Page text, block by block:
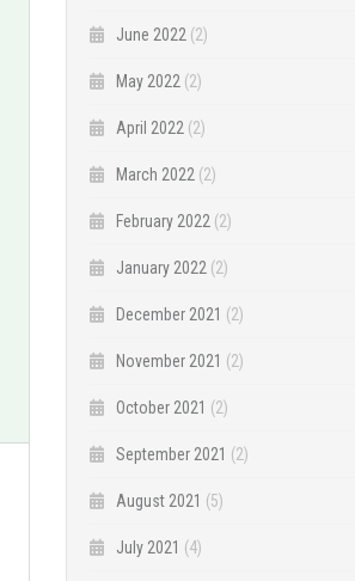
June 2022 (2)
May 2022 (2)
April 2022 (2)
March 2022 (2)
February 2022 (2)
January 2022 (2)
December 2021 (2)
November 2021 (2)
October 2021 (2)
September 2021 (2)
August 2021 (5)
July 2021 (4)